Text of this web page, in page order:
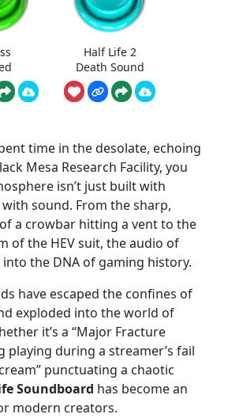
Half Life 2
Death Sound
time in the desolate, echoing
Mesa Research Facility, you
isn’t just built with
sound. From the sharp,
a crowbar hitting a vent to the
of the HEV suit, the audio of
the DNA of gaming history.
have escaped the confines of
exploded into the world of
it’s a “Major Fracture
playing during a streamer’s fail
punctuating a chaotic
Soundboard has become an
modern creators.